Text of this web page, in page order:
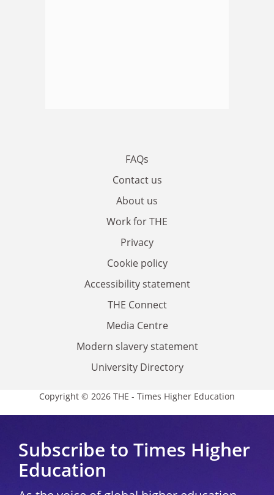
FAQs
Contact us
About us
Work for THE
Privacy
Cookie policy
Accessibility statement
THE Connect
Media Centre
Modern slavery statement
University Directory
Copyright © 2026 THE - Times Higher Education
Subscribe to Times Higher
Education